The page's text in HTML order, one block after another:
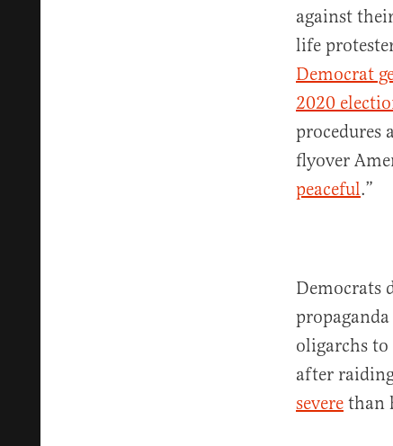
against
life
Democrat
2020
procedures
flyover
peaceful.”
Democrats
oligarchs
after
severe than